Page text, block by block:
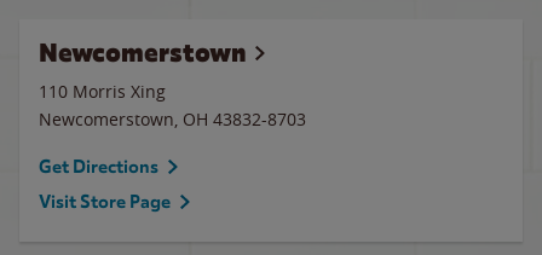
Newcomerstown
110 Morris Xing
Newcomerstown, OH 43832-8703
Get Directions
Visit Store Page